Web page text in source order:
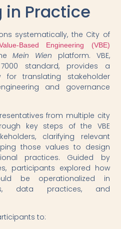
in Practice
systematically, the City of
Based Engineering (VBE)
Mein Wien platform. VBE,
standard, provides a
for translating stakeholder
and governance
from multiple city
key steps of the VBE
clarifying relevant
those values to design
practices. Guided by
participants explored how
be operationalized in
data practices, and
to: